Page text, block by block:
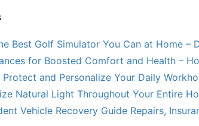
Best Golf Simulator You Can at Home –
for Boosted Comfort and Health –
and Personalize Your Daily
Natural Light Throughout Your Entire
Vehicle Recovery Guide Repairs,